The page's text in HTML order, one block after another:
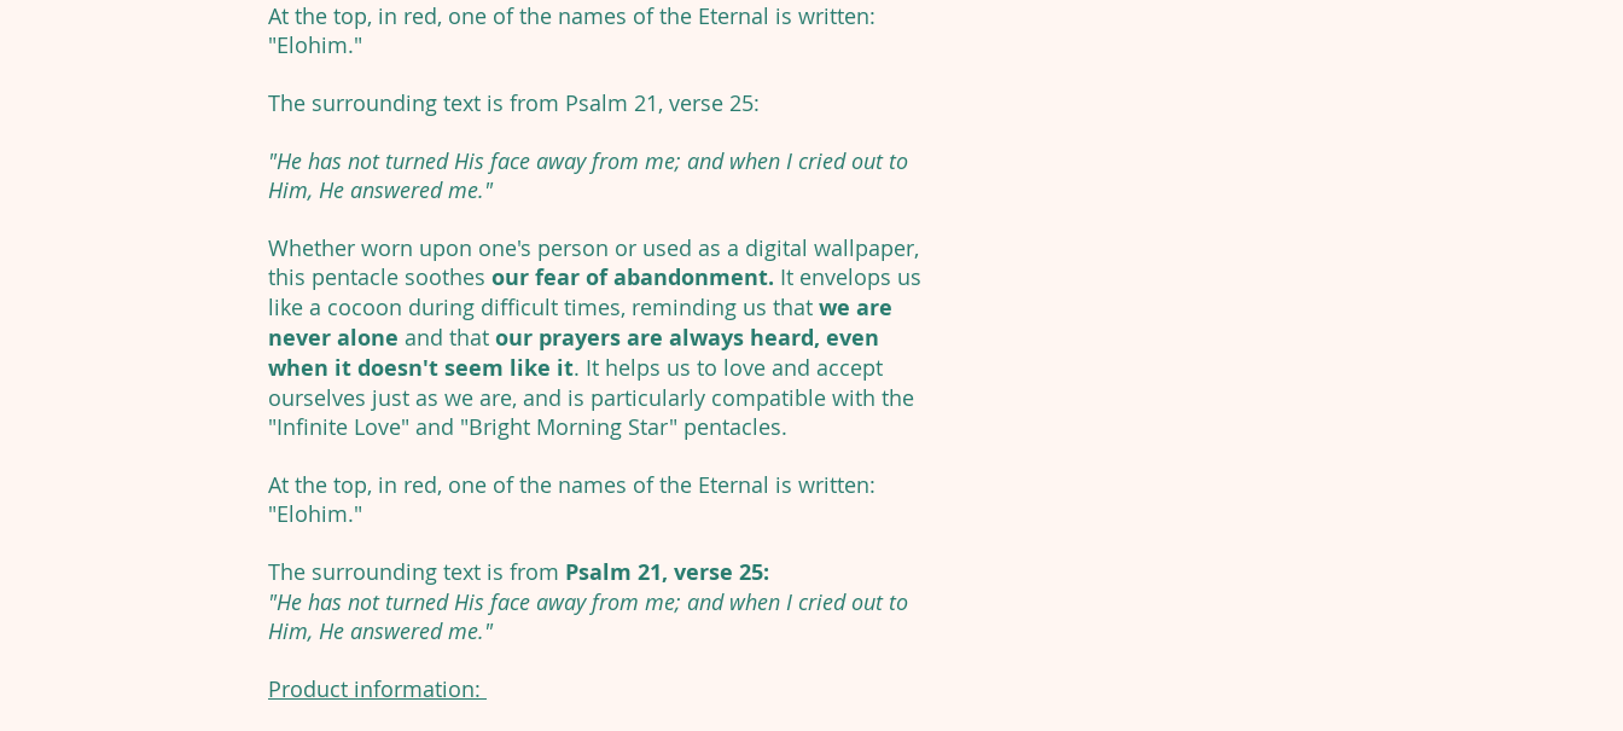
At the top, in red, one of the names of the Eternal is written:
"Elohim."
The surrounding text is from Psalm 21, verse 25:
"He has not turned His face away from me; and when I cried out to
Him, He answered me."
Whether worn upon one's person or used as a digital wallpaper,
this pentacle soothes our fear of abandonment. It envelops us
like a cocoon during difficult times, reminding us that we are
never alone and that our prayers are always heard, even
when it doesn't seem like it. It helps us to love and accept
ourselves just as we are, and is particularly compatible with the
"Infinite Love" and "Bright Morning Star" pentacles.
At the top, in red, one of the names of the Eternal is written:
"Elohim."
The surrounding text is from Psalm 21, verse 25:
"He has not turned His face away from me; and when I cried out to
Him, He answered me."
Product information: